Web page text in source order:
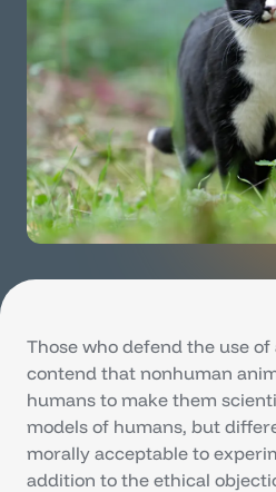
Those who defend the use
contend that nonhuman
humans to make them
models of humans, but
morally acceptable to
addition to the ethical